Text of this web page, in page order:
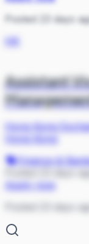
Posted 23 days
HK
Assistant
Hong Kong
Finance &
Apply now
Posted 23 days ago